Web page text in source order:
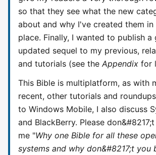
so that they see what the new
about and why I've created them
place. Finally, I wanted to publish a
updated sequel to my previous,
and tutorials (see the Appendix for
This Bible is multiplatform, as with
recent, other tutorials and
to Windows Mobile, I also discuss
and BlackBerry. Please
me "Why one Bible for all these
systems and why don&#8217;t you